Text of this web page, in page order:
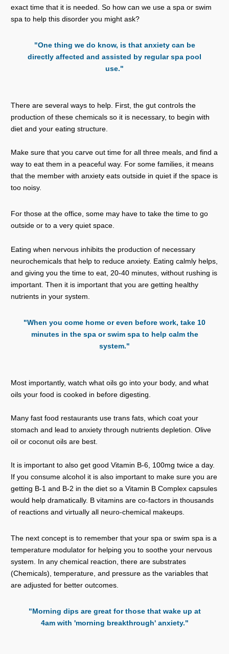
exact time that it is needed. So how can we use a spa or swim
spa to help this disorder you might ask?
"One thing we do know, is that anxiety can be
directly affected and assisted by regular spa pool
use."
There are several ways to help. First, the gut controls the
production of these chemicals so it is necessary, to begin with
diet and your eating structure.
Make sure that you carve out time for all three meals, and find a
way to eat them in a peaceful way. For some families, it means
that the member with anxiety eats outside in quiet if the space is
too noisy.
For those at the office, some may have to take the time to go
outside or to a very quiet space.
Eating when nervous inhibits the production of necessary
neurochemicals that help to reduce anxiety. Eating calmly helps,
and giving you the time to eat, 20-40 minutes, without rushing is
important. Then it is important that you are getting healthy
nutrients in your system.
"When you come home or even before work, take 10
minutes in the spa or swim spa to help calm the
system."
Most importantly, watch what oils go into your body, and what
oils your food is cooked in before digesting.
Many fast food restaurants use trans fats, which coat your
stomach and lead to anxiety through nutrients depletion. Olive
oil or coconut oils are best.
It is important to also get good Vitamin B-6, 100mg twice a day.
If you consume alcohol it is also important to make sure you are
getting B-1 and B-2 in the diet so a Vitamin B Complex capsules
would help dramatically. B vitamins are co-factors in thousands
of reactions and virtually all neuro-chemical makeups.
The next concept is to remember that your spa or swim spa is a
temperature modulator for helping you to soothe your nervous
system. In any chemical reaction, there are substrates
(Chemicals), temperature, and pressure as the variables that
are adjusted for better outcomes.
"Morning dips are great for those that wake up at
4am with 'morning breakthrough' anxiety."